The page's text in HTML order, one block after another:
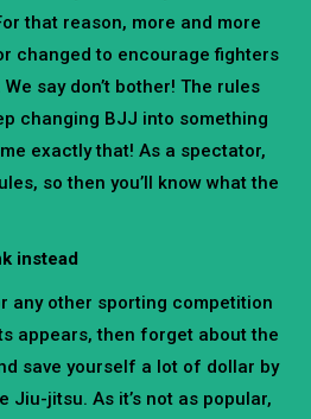
that reason, more and more
changed to encourage fighters
say don’t bother! The rules
changing BJJ into something
exactly that! As a spectator,
so then you’ll know what the
instead
any other sporting competition
appears, then forget about the
save yourself a lot of dollar by
Jiu-jitsu. As it’s not as popular,